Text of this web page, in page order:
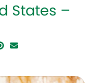
States –
Pinterest
Email